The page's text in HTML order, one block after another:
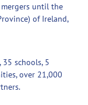
until the
of Ireland,
35 schools, 5
over 21,000